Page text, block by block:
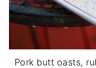
Pork butt oasts,